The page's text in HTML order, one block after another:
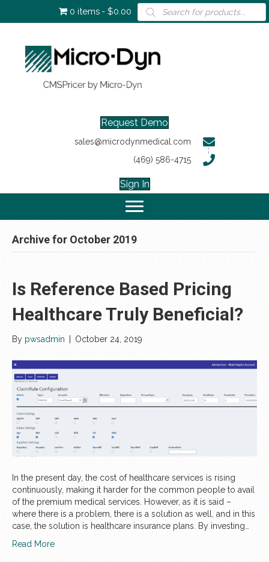
0 items $0.00
Products
search
Request Demo
sales@microdynmedical.com
(469) 586-4715
Sign In
Archive for October 2019
Is Reference Based Pricing
Healthcare Truly Beneficial?
By pwsadmin October 24, 2019
In the present day, the cost of healthcare services is rising
continuously, making it harder for the common people to avail
of the premium medical services. However, as it is said –
where there is a problem, there is a solution as well, and in this
case, the solution is healthcare insurance plans. By investing…
Read More